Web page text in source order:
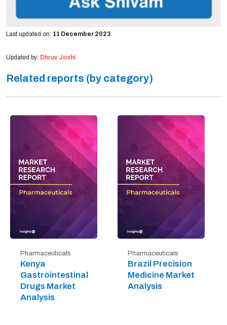
Last updated on: 11 December 2023
Updated by: Dhruv Joshi
Related reports (by category)
Pharmaceuticals
Kenya
Gastrointestinal
Drugs Market
Analysis
Pharmaceuticals
Brazil Precision
Medicine Market
Analysis